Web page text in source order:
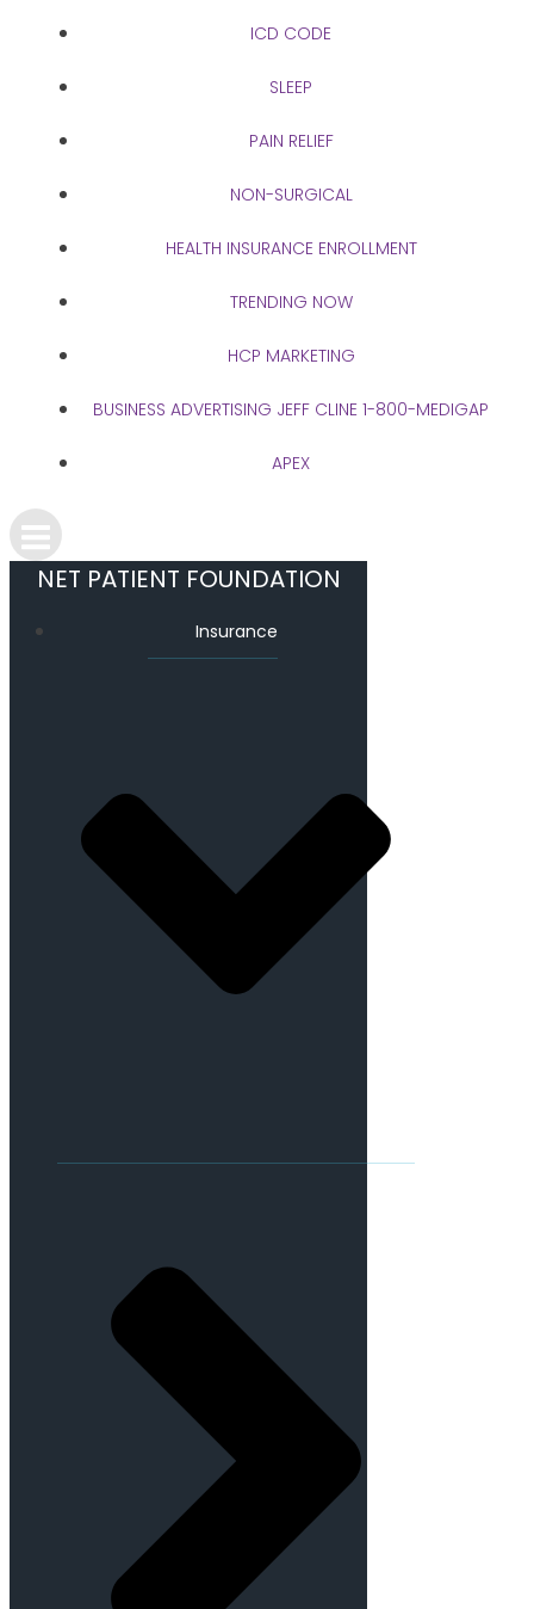
ICD CODE
SLEEP
PAIN RELIEF
NON-SURGICAL
HEALTH INSURANCE ENROLLMENT
TRENDING NOW
HCP MARKETING
BUSINESS ADVERTISING JEFF CLINE 1-800-MEDIGAP
APEX
NET PATIENT FOUNDATION
Insurance